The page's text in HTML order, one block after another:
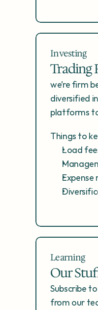
Investing
Trading
we’re firm
diversified
platforms
Things to
Load
Expense
Learning
Our
Subscribe
from our